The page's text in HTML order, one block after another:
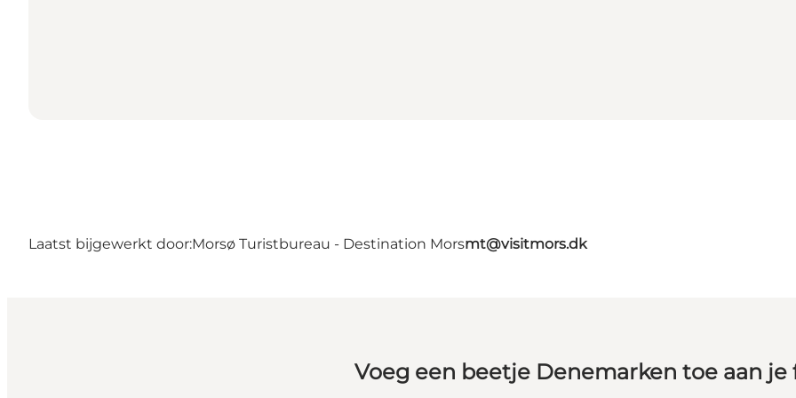
Laatst bijgewerkt door:Morsø Turistbureau - Destination Morsmt@visitmors.dk
Voeg een beetje Denemarken toe aan je